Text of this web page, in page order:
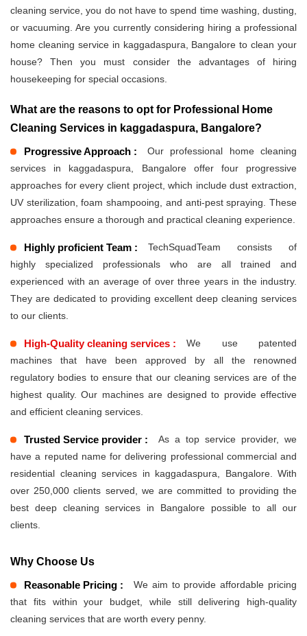
cleaning service, you do not have to spend time washing, dusting,
or vacuuming. Are you currently considering hiring a professional
home cleaning service in kaggadaspura, Bangalore to clean your
house? Then you must consider the advantages of hiring
housekeeping for special occasions.
What are the reasons to opt for Professional Home
Cleaning Services in kaggadaspura, Bangalore?
Progressive Approach :
Our professional home cleaning
services in kaggadaspura, Bangalore offer four progressive
approaches for every client project, which include dust extraction,
UV sterilization, foam shampooing, and anti-pest spraying. These
approaches ensure a thorough and practical cleaning experience.
Highly proficient Team :
TechSquadTeam consists of
highly specialized professionals who are all trained and
experienced with an average of over three years in the industry.
They are dedicated to providing excellent deep cleaning services
to our clients.
High-Quality cleaning services :
We use patented
machines that have been approved by all the renowned
regulatory bodies to ensure that our cleaning services are of the
highest quality. Our machines are designed to provide effective
and efficient cleaning services.
Trusted Service provider :
As a top service provider, we
have a reputed name for delivering professional commercial and
residential cleaning services in kaggadaspura, Bangalore. With
over 250,000 clients served, we are committed to providing the
best deep cleaning services in Bangalore possible to all our
clients.
Why Choose Us
Reasonable Pricing :
We aim to provide affordable pricing
that fits within your budget, while still delivering high-quality
cleaning services that are worth every penny.